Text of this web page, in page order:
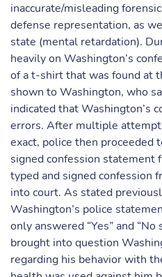
inaccurate/misleading
defense representation, as
state (mental retardation).
heavily on Washington’s
of a t-shirt that was found at
shown to Washington, who
indicated that Washington’s
errors. After multiple
exact, police then proceeded
signed confession statement
typed and signed confession
into court. As stated
Washington’s police
only answered “Yes” and
brought into question
regarding his behavior with